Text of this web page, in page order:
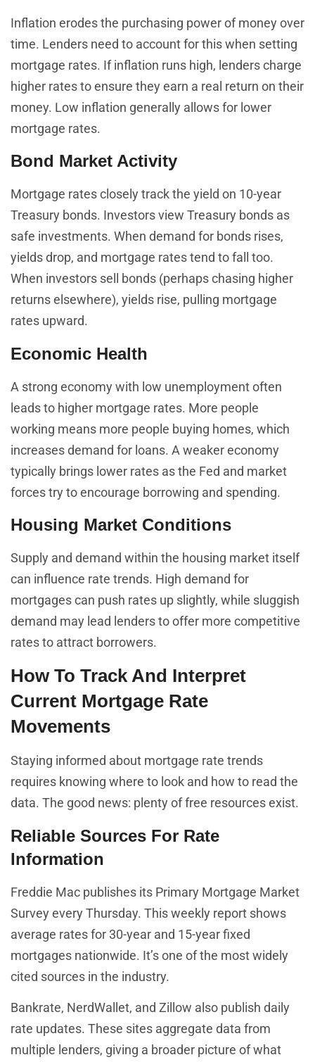
Inflation erodes the purchasing power of money over
time. Lenders need to account for this when setting
mortgage rates. If inflation runs high, lenders charge
higher rates to ensure they earn a real return on their
money. Low inflation generally allows for lower
mortgage rates.
Bond Market Activity
Mortgage rates closely track the yield on 10-year
Treasury bonds. Investors view Treasury bonds as
safe investments. When demand for bonds rises,
yields drop, and mortgage rates tend to fall too.
When investors sell bonds (perhaps chasing higher
returns elsewhere), yields rise, pulling mortgage
rates upward.
Economic Health
A strong economy with low unemployment often
leads to higher mortgage rates. More people
working means more people buying homes, which
increases demand for loans. A weaker economy
typically brings lower rates as the Fed and market
forces try to encourage borrowing and spending.
Housing Market Conditions
Supply and demand within the housing market itself
can influence rate trends. High demand for
mortgages can push rates up slightly, while sluggish
demand may lead lenders to offer more competitive
rates to attract borrowers.
How To Track And Interpret
Current Mortgage Rate
Movements
Staying informed about mortgage rate trends
requires knowing where to look and how to read the
data. The good news: plenty of free resources exist.
Reliable Sources For Rate
Information
Freddie Mac publishes its Primary Mortgage Market
Survey every Thursday. This weekly report shows
average rates for 30-year and 15-year fixed
mortgages nationwide. It’s one of the most widely
cited sources in the industry.
Bankrate, NerdWallet, and Zillow also publish daily
rate updates. These sites aggregate data from
multiple lenders, giving a broader picture of what